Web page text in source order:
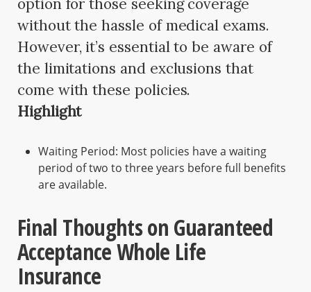
option for those seeking coverage
without the hassle of medical exams.
However, it’s essential to be aware of
the limitations and exclusions that
come with these policies.
Highlight
Waiting Period: Most policies have a waiting
period of two to three years before full benefits
are available.
Final Thoughts on Guaranteed
Acceptance Whole Life
Insurance